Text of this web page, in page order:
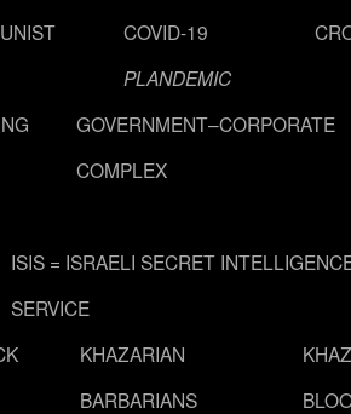
COVID-19
PLANDEMIC
GOVERNMENT–CORPORATE
COMPLEX
ISIS = ISRAELI SECRET
SERVICE
KHAZARIAN
BARBARIANS